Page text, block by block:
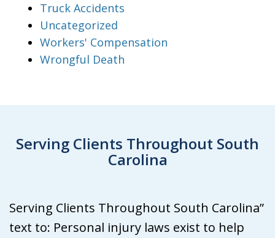
Truck Accidents
Uncategorized
Workers' Compensation
Wrongful Death
Serving Clients Throughout South
Carolina
Serving Clients Throughout South Carolina”
text to: Personal injury laws exist to help